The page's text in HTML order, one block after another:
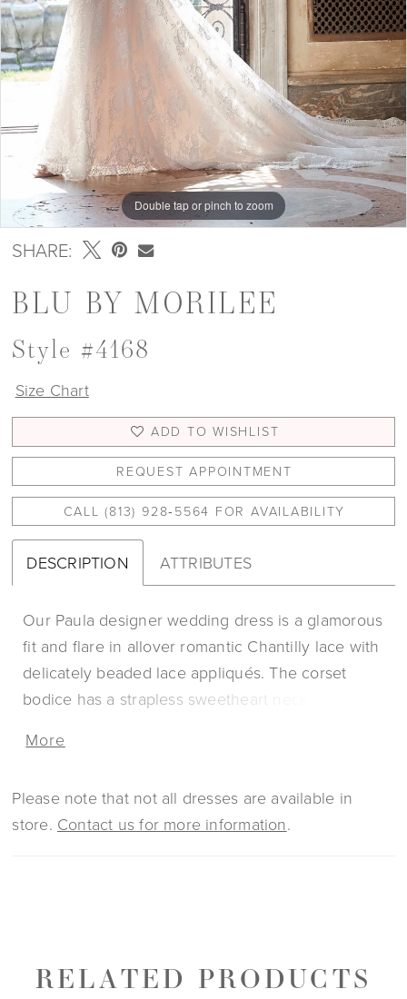
Double tap or pinch to zoom
Double tap or pinch to zoom
Double tap or pinch to zoom
SHARE:
BLU BY MORILEE
Style #4168
Size Chart
ADD TO WISHLIST
REQUEST APPOINTMENT
CALL (813) 928‑5564 FOR AVAILABILITY
DESCRIPTION ATTRIBUTES
Our Paula designer wedding dress is a glamorous
fit and flare in allover romantic Chantilly lace with
delicately beaded lace appliqués. The corset
bodice has a strapless sweetheart neckline with a
couture boning. The sheer, petal train highlight
scalloped hemline for added texture. Pair the
dress with the matching detachable gauntlet
More
Please note that not all dresses are available in
store. Contact us for more information.
RELATED PRODUCTS
AUTOPLAY
SLIDE
SLIDE